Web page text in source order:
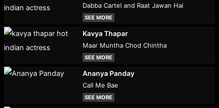
Dabba Cartel and Raat Jawan Hai
SEE MORE
Kavya Thapar
Maar Muntha Chod Chintha
SEE MORE
Ananya Panday
Call Me Bae
SEE MORE